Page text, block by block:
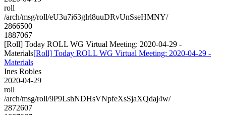
roll
/arch/msg/roll/eU3u7i63glrl8uuDRvUnSseHMNY/
2866500
1887067
[Roll] Today ROLL WG Virtual Meeting: 2020-04-29 -
Materials[Roll] Today ROLL WG Virtual Meeting: 2020-04-29 -
Materials
Ines Robles
2020-04-29
roll
/arch/msg/roll/9P9LshNDHsVNpfeXsSjaXQdaj4w/
2872607